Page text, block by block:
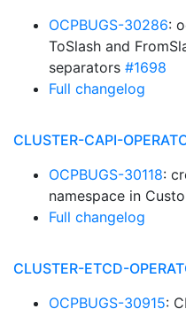
OCPBUGS-30286:
ToSlash and
separators #1698
Full changelog
CLUSTER-CAPI-
OCPBUGS-30118:
namespace in
Full changelog
CLUSTER-ETCD-
OCPBUGS-30915: